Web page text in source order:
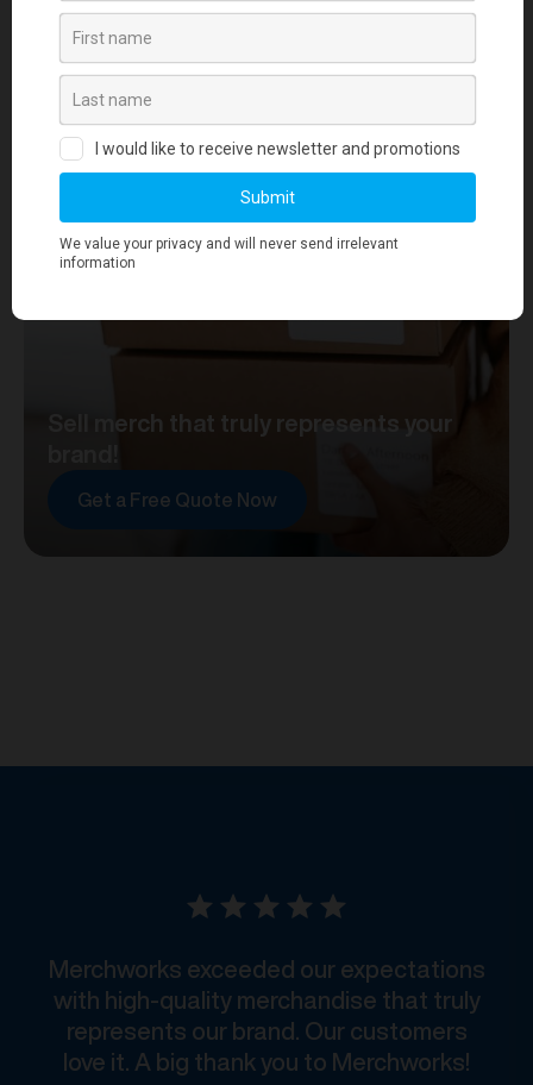
your journey towards merch that truly represents your
brand. At merchworks, we're not just making
Sell merch that truly represents your
Get a Free Quote Now
Merchworks exceeded our expectations
with high-quality merchandise that truly
represents our brand. Our customers
love it. A big thank you to Merchworks!